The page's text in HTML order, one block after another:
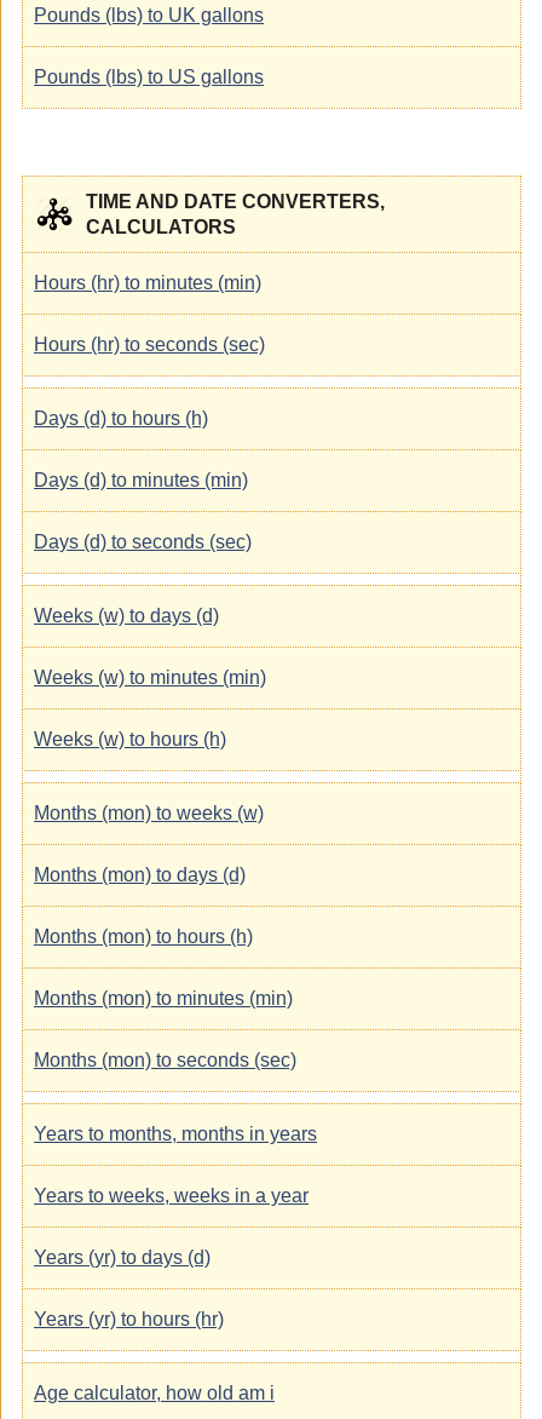
Pounds (lbs) to UK gallons
Pounds (lbs) to US gallons
TIME AND DATE CONVERTERS,
CALCULATORS
Hours (hr) to minutes (min)
Hours (hr) to seconds (sec)
Days (d) to hours (h)
Days (d) to minutes (min)
Days (d) to seconds (sec)
Weeks (w) to days (d)
Weeks (w) to minutes (min)
Weeks (w) to hours (h)
Months (mon) to weeks (w)
Months (mon) to days (d)
Months (mon) to hours (h)
Months (mon) to minutes (min)
Months (mon) to seconds (sec)
Years to months, months in years
Years to weeks, weeks in a year
Years (yr) to days (d)
Years (yr) to hours (hr)
Age calculator, how old am i